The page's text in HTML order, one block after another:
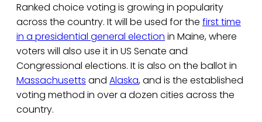
Ranked choice voting is growing in popularity
across the country. It will be used for the first time
in a presidential general election in Maine, where
voters will also use it in US Senate and
Congressional elections. It is also on the ballot in
Massachusetts and Alaska, and is the established
voting method in over a dozen cities across the
country.